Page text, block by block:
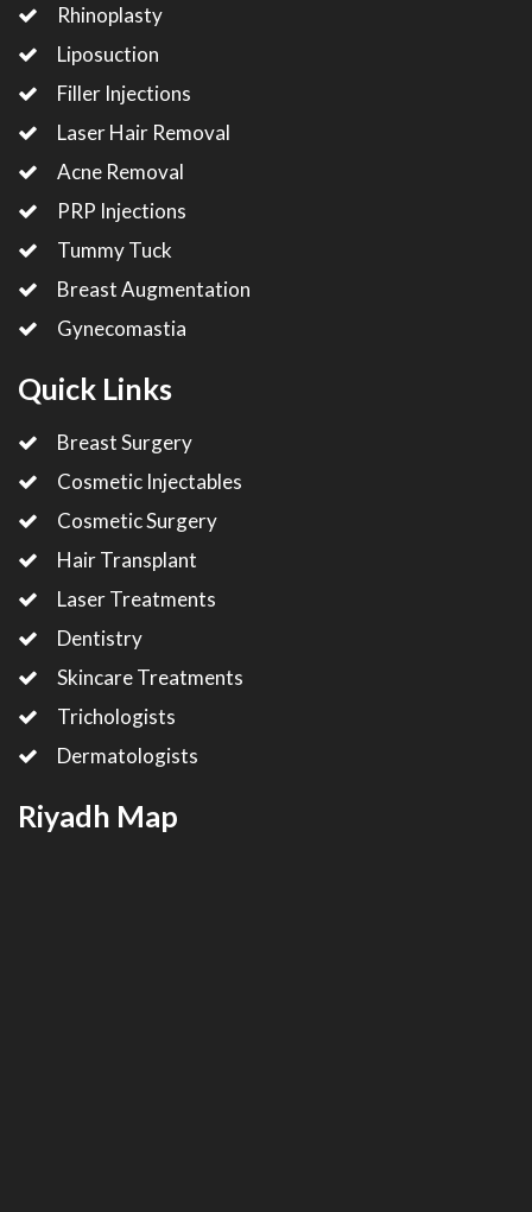
Rhinoplasty
Liposuction
Filler Injections
Laser Hair Removal
Acne Removal
PRP Injections
Tummy Tuck
Breast Augmentation
Gynecomastia
Quick Links
Breast Surgery
Cosmetic Injectables
Cosmetic Surgery
Hair Transplant
Laser Treatments
Dentistry
Skincare Treatments
Trichologists
Dermatologists
Riyadh Map